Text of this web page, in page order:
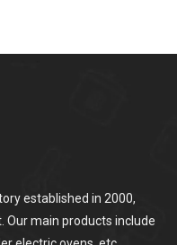
established in 2000,
main products include